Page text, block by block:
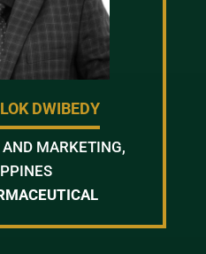
DWIBEDY
MARKETING,